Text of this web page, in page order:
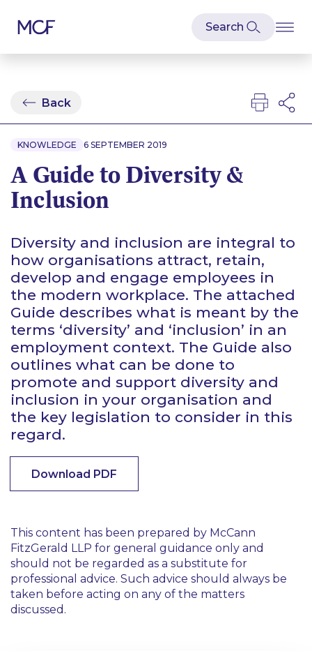
Back
KNOWLEDGE 6 SEPTEMBER 2019
A Guide to Diversity &
Inclusion
Diversity and inclusion are integral to
how organisations attract, retain,
develop and engage employees in
the modern workplace. The attached
Guide describes what is meant by the
terms ‘diversity’ and ‘inclusion’ in an
employment context. The Guide also
outlines what can be done to
promote and support diversity and
inclusion in your organisation and
the key legislation to consider in this
regard.
Download PDF
This content has been prepared by McCann
FitzGerald LLP for general guidance only and
should not be regarded as a substitute for
professional advice. Such advice should always be
taken before acting on any of the matters
discussed.